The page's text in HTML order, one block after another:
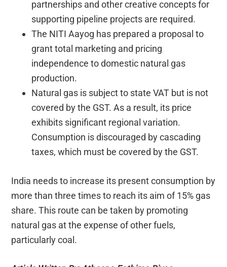
partnerships and other creative concepts for
supporting pipeline projects are required.
The NITI Aayog has prepared a proposal to
grant total marketing and pricing
independence to domestic natural gas
production.
Natural gas is subject to state VAT but is not
covered by the GST. As a result, its price
exhibits significant regional variation.
Consumption is discouraged by cascading
taxes, which must be covered by the GST.
India needs to increase its present consumption by
more than three times to reach its aim of 15% gas
share. This route can be taken by promoting
natural gas at the expense of other fuels,
particularly coal.